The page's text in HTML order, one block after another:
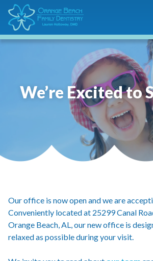
We’re Excited to
Our office is now open and we are
Conveniently located at 25299 Canal
Orange Beach, AL, our new office is
relaxed as possible during your visit.